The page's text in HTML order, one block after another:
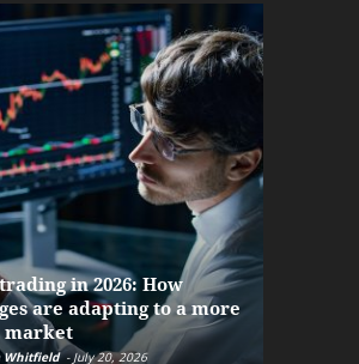
in 2026: How
are adapting to a more
market
Whitfield - July 20, 2026